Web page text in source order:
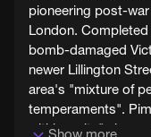
pioneering post-
London. Completed
bomb-damaged
newer Lillington
area's "mixture of
temperaments".
within a city"